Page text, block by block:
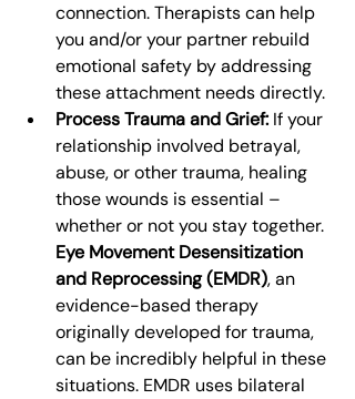
connection. Therapists can help
you and/or your partner rebuild
emotional safety by addressing
these attachment needs directly.
Process Trauma and Grief: If your
relationship involved betrayal,
abuse, or other trauma, healing
those wounds is essential –
whether or not you stay together.
Eye Movement Desensitization
and Reprocessing (EMDR), an
evidence-based therapy
originally developed for trauma,
can be incredibly helpful in these
situations. EMDR uses bilateral